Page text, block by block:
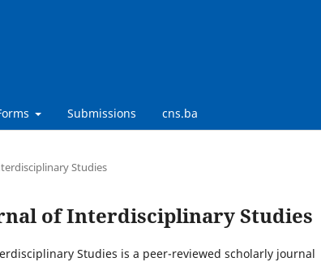
Submissions cns.ba
Studies
of Interdisciplinary Studies
Studies is a peer-reviewed scholarly journal